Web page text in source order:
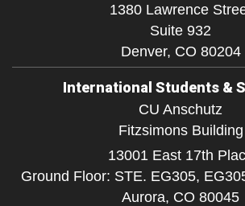
1380 Lawrence
Suite 932
Denver, CO 80204
International Students &
CU Anschutz
Fitzsimons Building
13001 East 17th
Ground Floor: STE. EG305,
Aurora, CO 80045